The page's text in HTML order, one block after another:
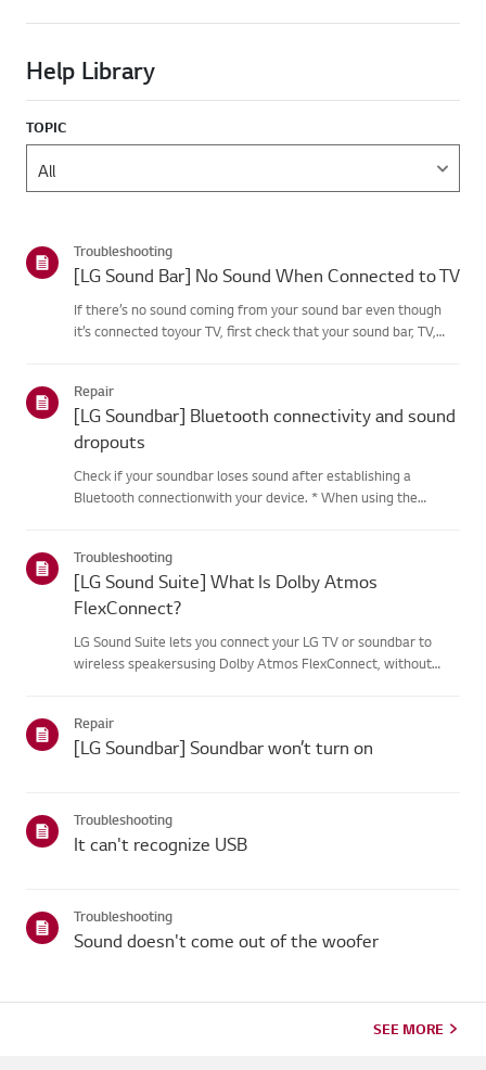
Help Library
TOPIC
Troubleshooting
[LG Sound Bar] No Sound When Connected to TV
If there’s no sound coming from your sound bar even though
it’s connected toyour TV, first check that your sound bar, TV,
Repair
[LG Soundbar] Bluetooth connectivity and sound
dropouts
Check if your soundbar loses sound after establishing a
Bluetooth connectionwith your device. * When using the
interruptions....
Troubleshooting
[LG Sound Suite] What Is Dolby Atmos
FlexConnect?
LG Sound Suite lets you connect your LG TV or soundbar to
wireless speakersusing Dolby Atmos FlexConnect, without
de...
Repair
[LG Soundbar] Soundbar won’t turn on
Troubleshooting
It can't recognize USB
Troubleshooting
Sound doesn't come out of the woofer
SEE MORE